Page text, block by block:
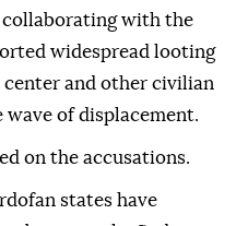
collaborating with the
widespread looting
and other civilian
of displacement.
on the accusations.
states have